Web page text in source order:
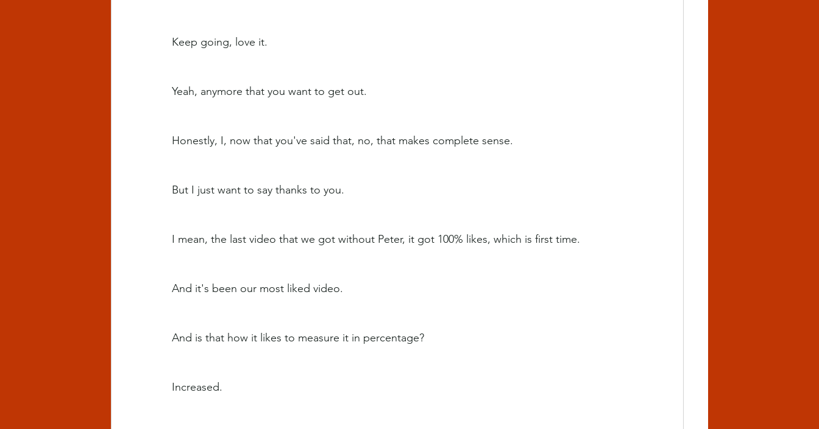
Keep going, love it.
Yeah, anymore that you want to get out.
Honestly, I, now that you've said that, no, that makes complete sense.
But I just want to say thanks to you.
I mean, the last video that we got without Peter, it got 100% likes, which is first time.
And it's been our most liked video.
And is that how it likes to measure it in percentage?
Increased.